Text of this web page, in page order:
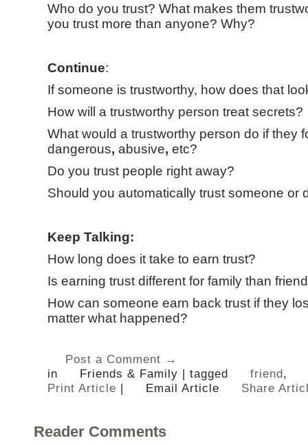
Who do you trust? What makes them
you trust more than anyone? Why?
Continue:
If someone is trustworthy, how does that
How will a trustworthy person treat secrets?
What would a trustworthy person do if they
dangerous, abusive, etc?
Do you trust people right away?
Should you automatically trust someone or
Keep Talking:
How long does it take to earn trust?
Is earning trust different for family than
How can someone earn back trust if they
matter what happened?
Post a Comment →
in
Friends & Family | tagged friend,
Print Article | Email Article Share
Reader Comments